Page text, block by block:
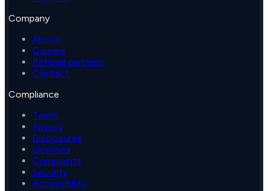
Company
About
Careers
Referral partners
Contact
Compliance
Terms
Privacy
Disclosures
Licenses
Complaints
Security
Accessibility